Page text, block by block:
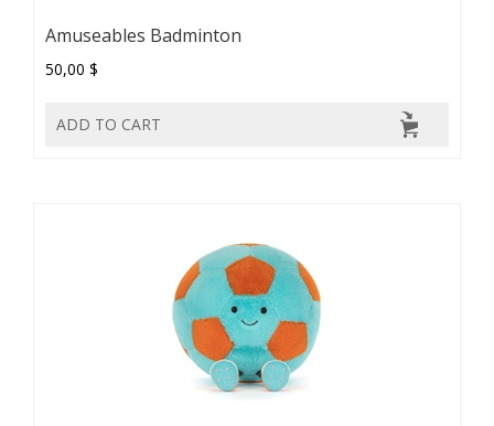
Amuseables Badminton
50,00 $
ADD TO CART